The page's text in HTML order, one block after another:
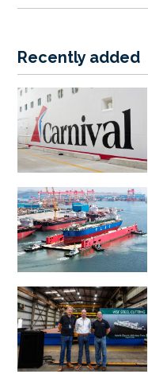
Recently added